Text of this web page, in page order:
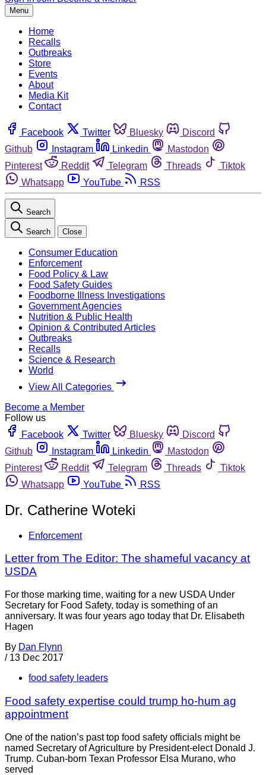
Menu
Home
Recalls
Outbreaks
Store
Events
About
Media Kit
Contact
Facebook Twitter Bluesky
Discord
Github
Instagram Linkedin
Mastodon
Pinterest
Reddit Telegram Threads
Tiktok
Whatsapp
YouTube RSS
Search
Search Close
Consumer Education
Enforcement
Food Policy & Law
Food Safety Guides
Foodborne Illness Investigations
Government Agencies
Nutrition & Public Health
Opinion & Contributed Articles
Outbreaks
Recalls
Science & Research
World
View All Categories
Become a Member
Follow us
Facebook
Twitter Bluesky
Discord
Github
Instagram Linkedin
Mastodon
Pinterest
Reddit Telegram Threads
Tiktok
Whatsapp
YouTube RSS
Dr. Catherine Woteki
Enforcement
Letter from The Editor: The shameful vacancy at
USDA
For those marking time, waiting for a new USDA Under
Secretary for Food Safety, today is something of an
anniversary. It was four years ago today that Dr. Elisabeth
Hagen
By Dan Flynn
/ 13 Dec 2017
food safety leaders
Food safety expertise could trump ho-hum ag
appointment
One of the nation’s past top food safety officials might be
named Secretary of Agriculture by President-elect Donald J.
Trump. Cuban-born Texan Professor Elsa Murano, who
served